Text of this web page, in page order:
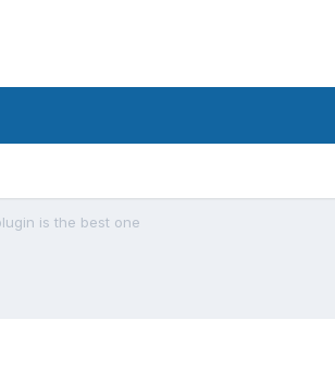
is the best one